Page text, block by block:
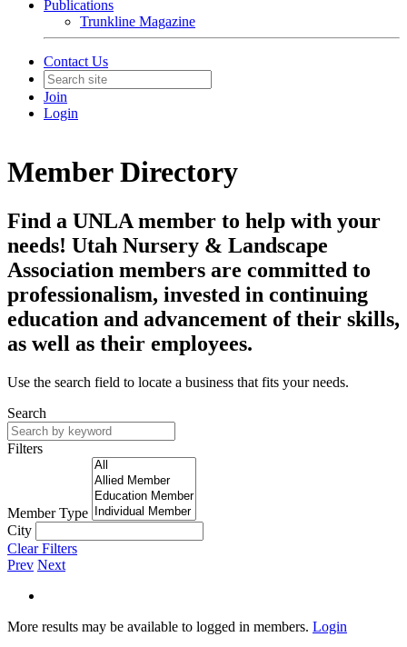
Publications
Trunkline Magazine
Contact Us
Join
Login
Member Directory
Find a UNLA member to help with your
needs! Utah Nursery & Landscape
Association members are committed to
professionalism, invested in continuing
education and advancement of their skills,
as well as their employees.
Use the search field to locate a business that fits your needs.
Search
Filters
Member Type
City
Clear Filters
Prev Next
More results may be available to logged in members. Login